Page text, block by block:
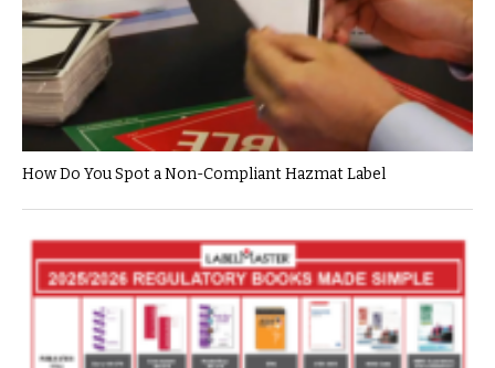
How Do You Spot a Non-Compliant Hazmat Label